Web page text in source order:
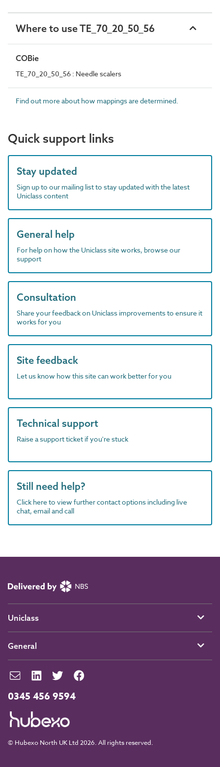
Where to use TE_70_20_50_56
COBie
TE_70_20_50_56 : Needle scalers
Find out more about how mappings are determined.
Quick support links
Stay updated
Sign up to our mailing list to stay updated with the latest
Uniclass content
General help
For help on how the Uniclass site works, browse our
support
Consultation
Share your feedback on Uniclass improvements to ensure it
works for you
Site feedback
Let us know how this site can work better for you
Technical support
Raise a support ticket if you're stuck
Still need help?
Click here to view further contact options including live
chat, email and call
0345 456 9594
© Hubexo North UK Ltd 2026. All rights reserved.
Uniclass
General